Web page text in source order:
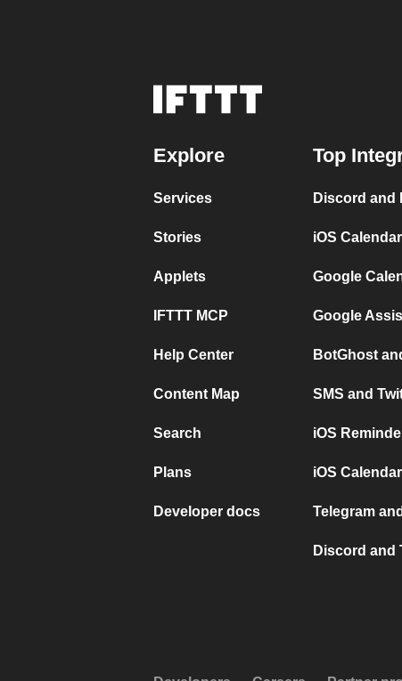
Explore
Services
Stories
Applets
IFTTT MCP
Help Center
Content Map
Search
Plans
Developer docs
Top
Discord and
iOS
Google
Google
BotGhost
SMS and
iOS
iOS
Telegram
Discord and